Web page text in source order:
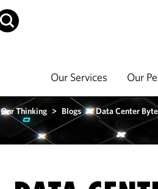
Our Services Our
Our Thinking > Blogs > Data Center